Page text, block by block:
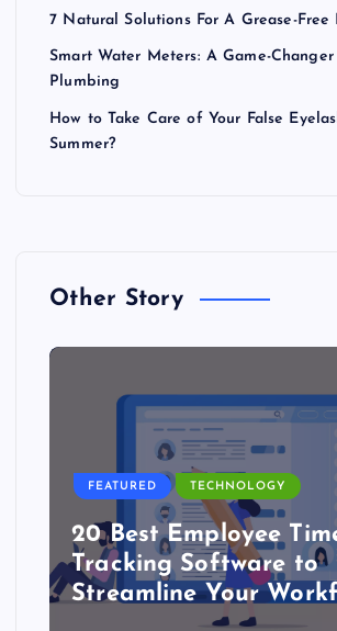
7 Natural Solutions For A Grease-Free
Smart Water Meters: A Game-
Plumbing
How to Take Care of Your False
Summer?
Other Story
FEATURED TECHNOLOGY
20 Best Employee
Tracking Software to
Streamline Your